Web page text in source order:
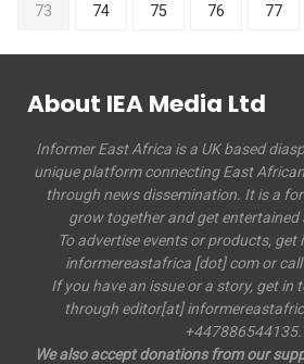
73
74 75 76 77
About IEA Media Ltd
Informer East Africa is a UK based
unique platform connecting East
through news dissemination. It is a
grow together and get entertained
To advertise events or products,
informereastafrica [dot] com or
If you have an issue or a story, get in
through editor[at]
+447886544135.
We also accept donations from our